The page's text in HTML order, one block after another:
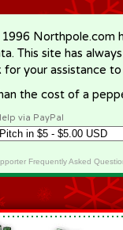
Northpole.com
This site has
your assistance
the cost of a
via PayPal
Frequently Asked